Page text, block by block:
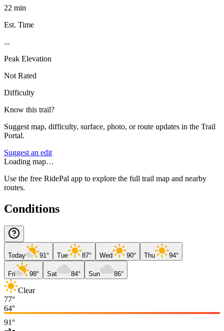
22 min
Est. Time
...
Peak Elevation
Not Rated
Difficulty
Know this trail?
Suggest map, difficulty, surface, photo, or route updates in the Trail
Portal.
Suggest an edit
Loading map…
Use the free RidePal app to explore the full trail map and nearby
routes.
Conditions
Today 91° Tue 87° Wed 90° Thu 94°
Fri 98° Sat 84° Sun 86°
Clear
77°
64°
91°